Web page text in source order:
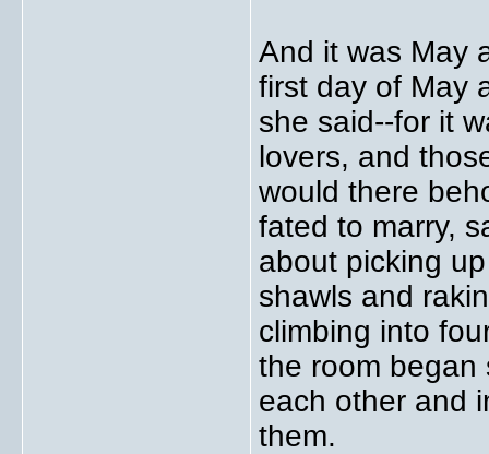
And it was May
first day of May
she said--for it
lovers, and
would there
fated to marry,
about picking
shawls and
climbing into
the room began
each other and
them.